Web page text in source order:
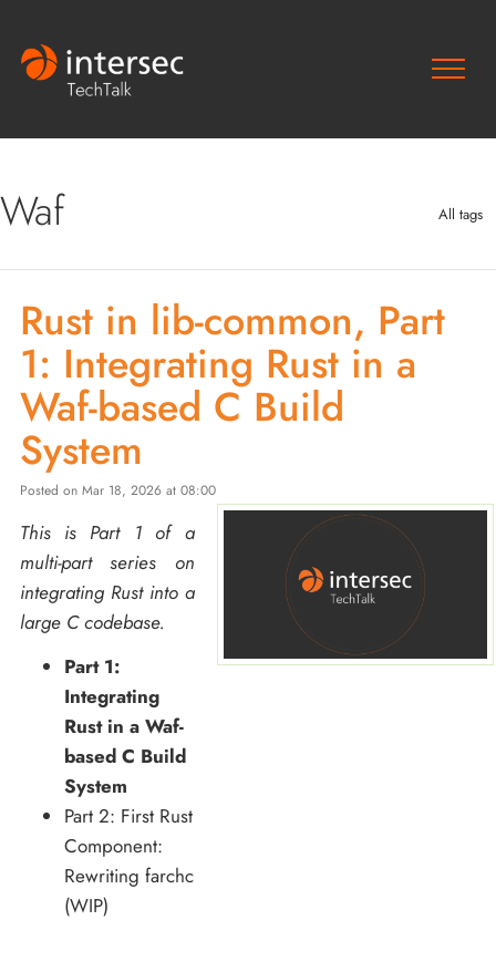
Waf All tags
Rust in lib-common, Part
1: Integrating Rust in a
Waf-based C Build
System
Posted on Mar 18, 2026 at 08:00
This is Part 1 of a
multi-part series on
integrating Rust into a
large C codebase.
Part 1:
Integrating
Rust in a Waf-
based C Build
System
Part 2: First Rust
Component:
Rewriting farchc
(WIP)